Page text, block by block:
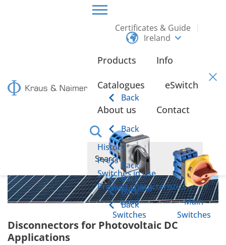
Certificates & Guide
Ireland
Products
Back
Control and
Load
Switches
Main
Switches
Info
Catalogues eSwitch
About us
Back
History
Back
Press
Back
Switches in use
Back
Product characteristics
Back
Contact
PHOTOVOLTAIC APPLICATIONS
Photovoltaic Applications
Disconnectors for Photovoltaic DC
Applications